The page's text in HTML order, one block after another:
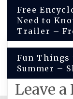
Post
Free
Need to
Trailer –
Fun Things
Summer –
Leave a